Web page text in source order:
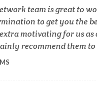
Clean Technology
and Lab Diagnostics
COVID-19
team is great to
to get you the
motivating for us as
recommend them to